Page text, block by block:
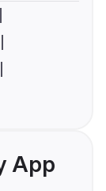
App